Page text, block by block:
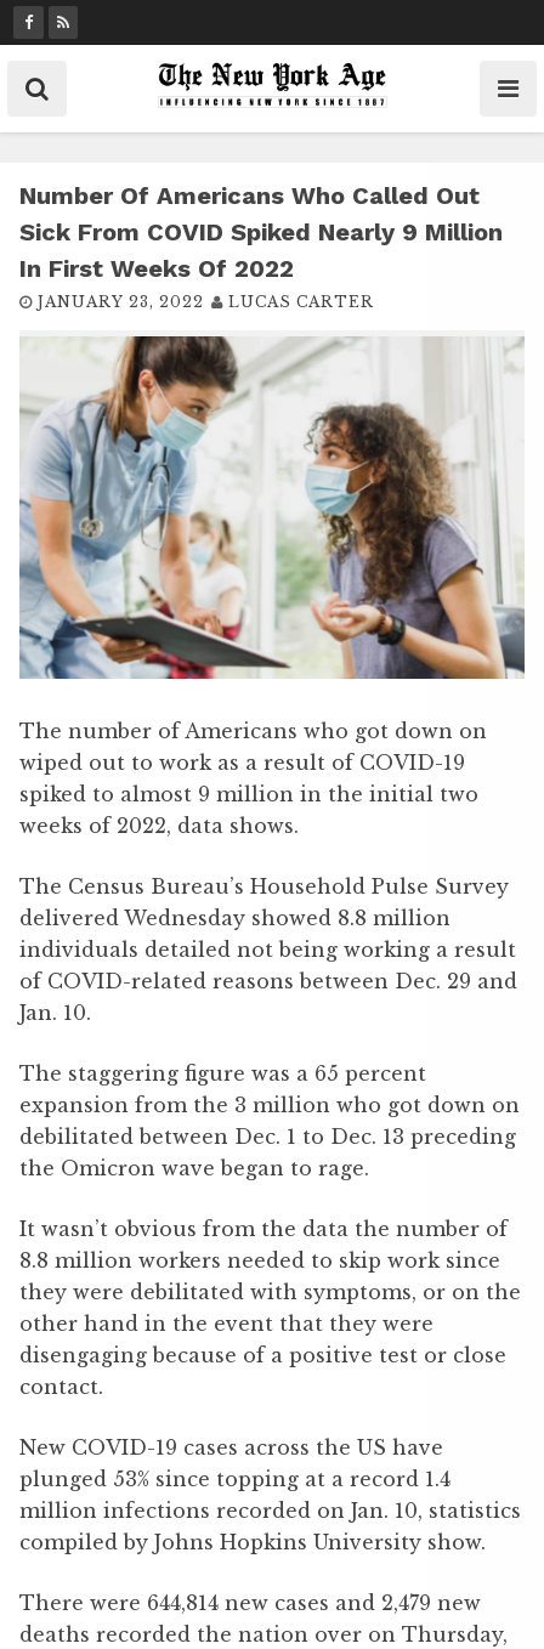
k
t
Number Of Americans Who Called Out
Sick From COVID Spiked Nearly 9 Million
In First Weeks Of 2022
JANUARY 23, 2022 LUCAS CARTER
The number of Americans who got down on
wiped out to work as a result of COVID-19
spiked to almost 9 million in the initial two
weeks of 2022, data shows.
The Census Bureau’s Household Pulse Survey
delivered Wednesday showed 8.8 million
individuals detailed not being working a result
of COVID-related reasons between Dec. 29 and
Jan. 10.
The staggering figure was a 65 percent
expansion from the 3 million who got down on
debilitated between Dec. 1 to Dec. 13 preceding
the Omicron wave began to rage.
It wasn’t obvious from the data the number of
8.8 million workers needed to skip work since
they were debilitated with symptoms, or on the
other hand in the event that they were
disengaging because of a positive test or close
contact.
New COVID-19 cases across the US have
plunged 53% since topping at a record 1.4
million infections recorded on Jan. 10, statistics
compiled by Johns Hopkins University show.
There were 644,814 new cases and 2,479 new
deaths recorded the nation over on Thursday,